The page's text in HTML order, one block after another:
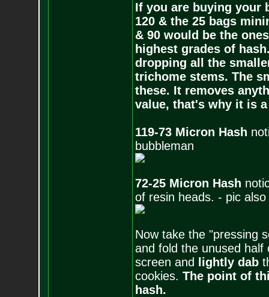
If you are buying your
120 & the 25 bags
& 90 would be the
highest grades of
dropping all the
trichome stems. The
these. It removes
value, that's why it is
119-73 Micron Hash
bubbleman
72-25 Micron Hash
of resin heads. - pic
Now take the "pressing
and fold the unused
screen and
lightly dab
cookies. The point of
hash.